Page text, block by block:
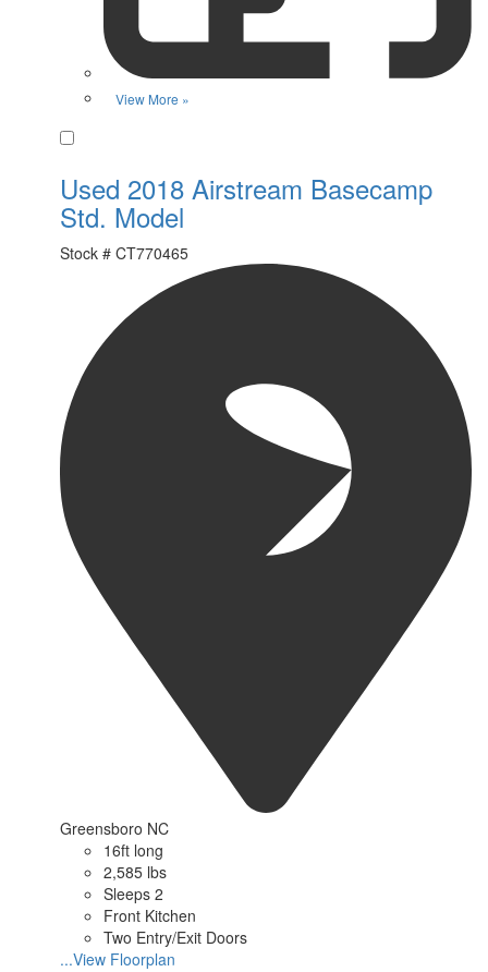
View More »
Used 2018 Airstream Basecamp
Std. Model
Stock # CT770465
Greensboro NC
16ft long
2,585 lbs
Sleeps 2
Front Kitchen
Two Entry/Exit Doors
...View Floorplan